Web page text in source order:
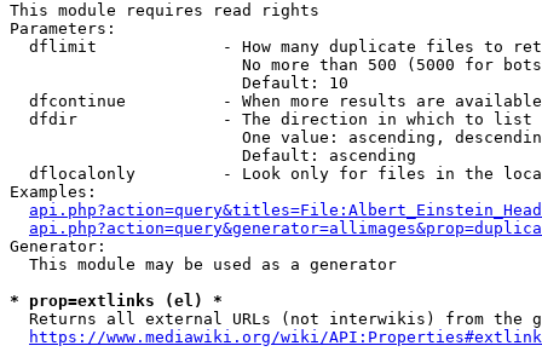
This module requires read rights
Parameters:
dflimit             - How many duplicate files to
No more than 500 (5000 for
                        Default: 10
dfcontinue          - When more results are
  dfdir               - The direction in which to list
One value: ascending,
                        Default: ascending
dflocalonly         - Look only for files in the
Examples:
Generator:
  This module may be used as a generator
* prop=extlinks (el) *
Returns all external URLs (not interwikis) from the
https://www.mediawiki.org/wiki/